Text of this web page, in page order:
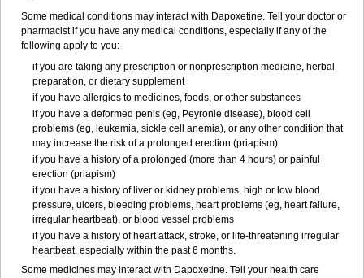
Some medical conditions may interact with Dapoxetine. Tell your doctor or
pharmacist if you have any medical conditions, especially if any of the
following apply to you:
if you are taking any prescription or nonprescription medicine, herbal
preparation, or dietary supplement
if you have allergies to medicines, foods, or other substances
if you have a deformed penis (eg, Peyronie disease), blood cell
problems (eg, leukemia, sickle cell anemia), or any other condition that
may increase the risk of a prolonged erection (priapism)
if you have a history of a prolonged (more than 4 hours) or painful
erection (priapism)
if you have a history of liver or kidney problems, high or low blood
pressure, ulcers, bleeding problems, heart problems (eg, heart failure,
irregular heartbeat), or blood vessel problems
if you have a history of heart attack, stroke, or life-threatening irregular
heartbeat, especially within the past 6 months.
Some medicines may interact with Dapoxetine. Tell your health care